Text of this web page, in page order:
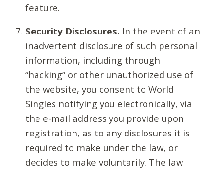
feature.
Security Disclosures. In the event of an
inadvertent disclosure of such personal
information, including through
“hacking” or other unauthorized use of
the website, you consent to World
Singles notifying you electronically, via
the e-mail address you provide upon
registration, as to any disclosures it is
required to make under the law, or
decides to make voluntarily. The law